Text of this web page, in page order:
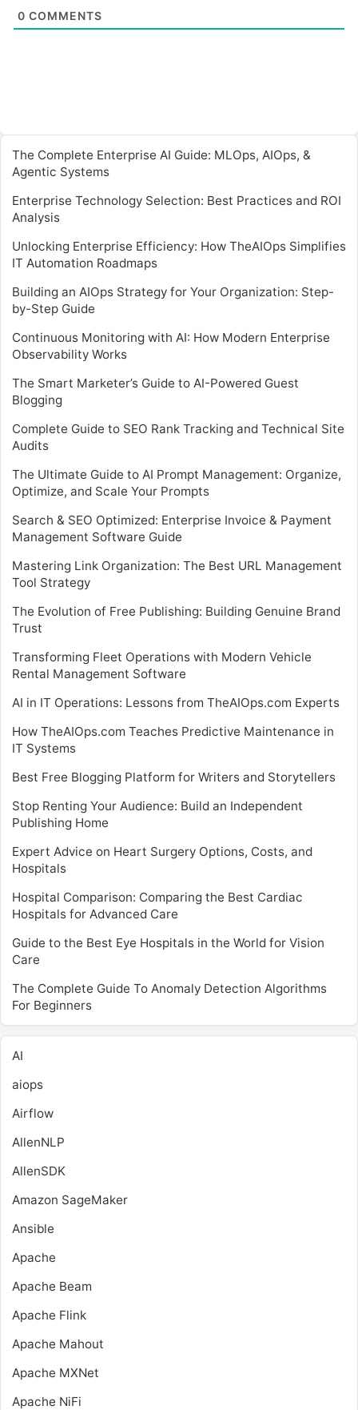
0 COMMENTS
The Complete Enterprise AI Guide: MLOps, AIOps, &
Agentic Systems
Enterprise Technology Selection: Best Practices and ROI
Analysis
Unlocking Enterprise Efficiency: How TheAIOps Simplifies
IT Automation Roadmaps
Building an AIOps Strategy for Your Organization: Step-
by-Step Guide
Continuous Monitoring with AI: How Modern Enterprise
Observability Works
The Smart Marketer’s Guide to AI-Powered Guest
Blogging
Complete Guide to SEO Rank Tracking and Technical Site
Audits
The Ultimate Guide to AI Prompt Management: Organize,
Optimize, and Scale Your Prompts
Search & SEO Optimized: Enterprise Invoice & Payment
Management Software Guide
Mastering Link Organization: The Best URL Management
Tool Strategy
The Evolution of Free Publishing: Building Genuine Brand
Trust
Transforming Fleet Operations with Modern Vehicle
Rental Management Software
AI in IT Operations: Lessons from TheAIOps.com Experts
How TheAIOps.com Teaches Predictive Maintenance in
IT Systems
Best Free Blogging Platform for Writers and Storytellers
Stop Renting Your Audience: Build an Independent
Publishing Home
Expert Advice on Heart Surgery Options, Costs, and
Hospitals
Hospital Comparison: Comparing the Best Cardiac
Hospitals for Advanced Care
Guide to the Best Eye Hospitals in the World for Vision
Care
The Complete Guide To Anomaly Detection Algorithms
For Beginners
AI
aiops
Airflow
AllenNLP
AllenSDK
Amazon SageMaker
Ansible
Apache
Apache Beam
Apache Flink
Apache Mahout
Apache MXNet
Apache NiFi